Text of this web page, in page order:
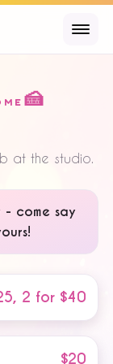
🍰
at the studio.
- come say
2 for $40
$20